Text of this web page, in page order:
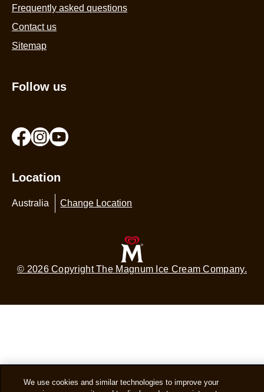
Frequently asked questions
Contact us
Sitemap
Follow us
Location
Australia Change Location
© 2026 Copyright The Magnum Ice Cream Company.
We use cookies and similar technologies to improve your